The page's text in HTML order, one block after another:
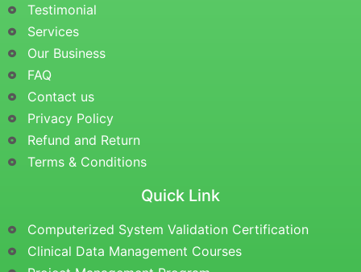
Testimonial
Services
Our Business
FAQ
Contact us
Privacy Policy
Refund and Return
Terms & Conditions
Quick Link
Computerized System Validation Certification
Clinical Data Management Courses